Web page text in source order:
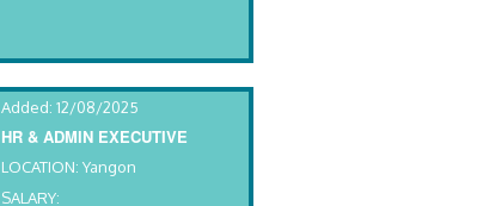
Added: 12/08/2025
HR & ADMIN EXECUTIVE
LOCATION: Yangon
SALARY: